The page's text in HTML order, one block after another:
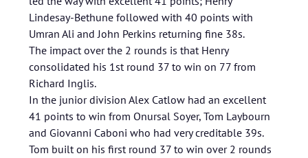
Lindesay-Bethune followed with 40 points with
Umran Ali and John Perkins returning fine 38s.
The impact over the 2 rounds is that Henry
consolidated his 1st round 37 to win on 77 from
Richard Inglis.
In the junior division Alex Catlow had an excellent
41 points to win from Onursal Soyer, Tom Laybourn
and Giovanni Caboni who had very creditable 39s.
Tom built on his first round 37 to win over 2 rounds